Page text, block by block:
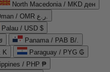
North Macedonia / MKD ден
Oman / OMR ر.ع.
Palau / USD $
Panama / PAB B/.
K
Paraguay / PYG ₲
/ PHP ₱